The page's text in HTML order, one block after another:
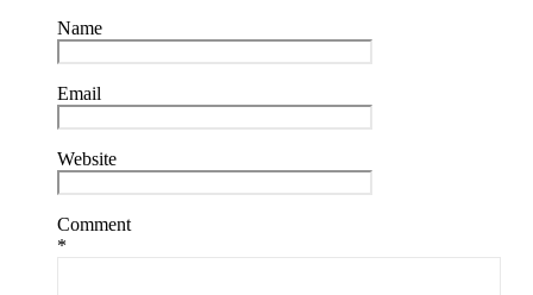
Name
Email
Website
Comment
*